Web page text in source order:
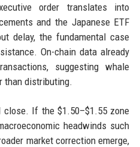
order translates into
and the Japanese ETF
delay, the fundamental case
On-chain data already
suggesting whale
than distributing.
If the $1.50–$1.55 zone
headwinds such
market correction emerge,